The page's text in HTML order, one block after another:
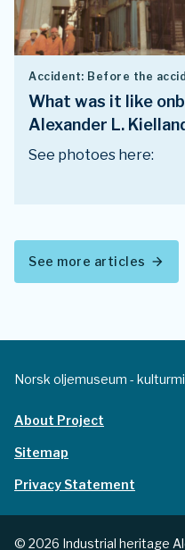
Accident: Before the
What was it like
Alexander L.
See photoes here:
See more articles arrow_forward
Norsk oljemuseum -
About Project
Sitemap
Privacy Statement
© 2026 Industrial heritage